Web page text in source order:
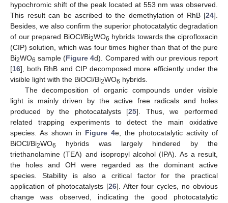
hypochromic shift of the peak located at 553 nm was observed.
This result can be ascribed to the demethylation of RhB [24].
Besides, we also confirm the superior photocatalytic degradation
of our prepared BiOCl/Bi2WO6 hybrids towards the ciprofloxacin
(CIP) solution, which was four times higher than that of the pure
Bi2WO6 sample (Figure 4d). Compared with our previous report
[16], both RhB and CIP decomposed more efficiently under the
visible light with the BiOCl/Bi2WO6 hybrids.
The decomposition of organic compounds under visible
light is mainly driven by the active free radicals and holes
produced by the photocatalysts [25]. Thus, we performed
related trapping experiments to detect the main oxidative
species. As shown in Figure 4e, the photocatalytic activity of
BiOCl/Bi2WO6
hybrids was largely hindered by the
triethanolamine (TEA) and isopropyl alcohol (IPA). As a result,
the holes and OH were regarded as the dominant active
species. Stability is also a critical factor for the practical
application of photocatalysts [26]. After four cycles, no obvious
change was observed, indicating the good photocatalytic
11. May
12. May
13. May
14. May
15. May
16. May
17. May
18. May
19. May
21. May
22. May
23. May
24. May
25. May
26. May
27. May
28. May
29. May
31. May
1. Jun
2. Jun
3. Jun
4. Jun
5. Jun
6. Jun
7. Jun
8. Jun
10. Jun
11. Jun
12. Jun
13. Jun
14. Jun
15. Jun
16. Jun
17. Jun
18. Jun
20. Jun
21. Jun
22. Jun
23. Jun
24. Jun
25. Jun
26. Jun
27. Jun
28. Jun
30. Jun
10. Jul
11. Jul
12. Jul
13. Jul
14. Jul
15. Jul
16. Jul
17. Jul
18. Jul
20. Jul
21. Jul
22. Jul
23. Jul
24. Jul
25. Jul
26. Jul
27. Jul
28. Jul
30. Jul
31. Jul
1. Aug
2. Aug
3. Aug
4. Aug
5. Aug
6. Aug
7. Aug